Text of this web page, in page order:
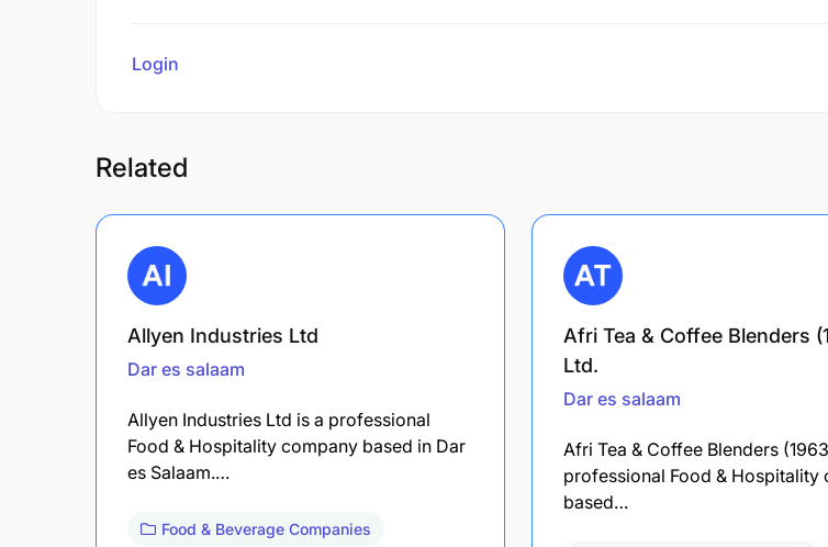
Login
Related
Allyen Industries Ltd
Dar es salaam
Allyen Industries Ltd is a professional
Food & Hospitality company based in Dar
es Salaam.…
Food & Beverage Companies
Afri Tea & Coffee Blenders
Ltd.
Dar es salaam
Afri Tea & Coffee Blenders
professional Food & Hospitality
based…